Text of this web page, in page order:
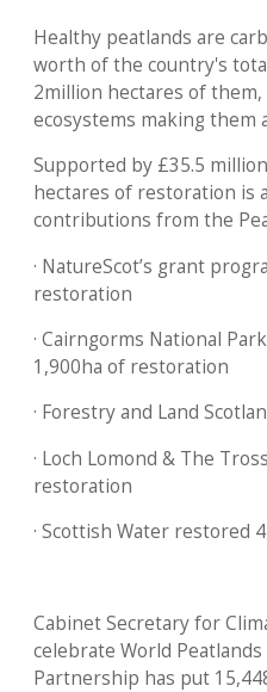
Healthy peatlands are
worth of the country's
2million hectares of
ecosystems making them
Supported by £35.5
hectares of restoration is
contributions from the
· NatureScot’s grant
restoration
· Cairngorms National
1,900ha of restoration
· Forestry and Land
· Loch Lomond & The
restoration
· Scottish Water restored
Cabinet Secretary for
celebrate World Peatlands
Partnership has put